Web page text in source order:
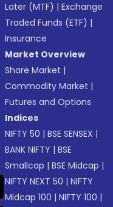
Later (MTF) |Exchange
Traded Funds (ETF) |
Insurance
Market Overview
Share Market |
Commodity Market |
Futures and Options
Indices
NIFTY 50 |BSE SENSEX |
BANK NIFTY |BSE
Smallcap |BSE Midcap |
NIFTY NEXT 50 |NIFTY
Midcap 100 |NIFTY 100 |